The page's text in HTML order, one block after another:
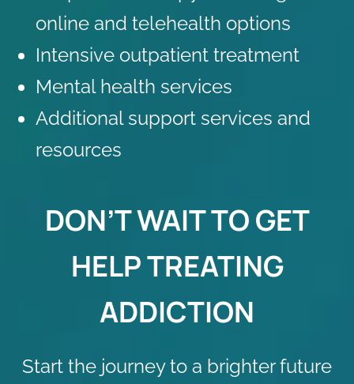
online and telehealth options
Intensive outpatient treatment
Mental health services
Additional support services and
resources
DON’T WAIT TO GET
HELP TREATING
ADDICTION
Start the journey to a brighter future